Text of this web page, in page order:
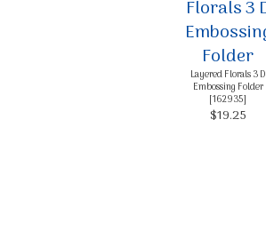
Layered Florals 3 D
Embossing Folder
[162935]
$19.25